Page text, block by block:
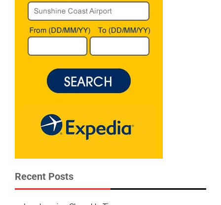
Recent Posts